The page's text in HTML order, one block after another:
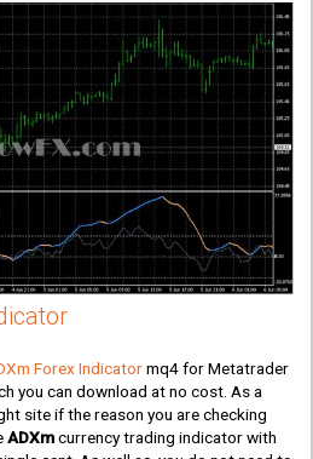
Forex Indicatormq4 for Metatrader
you can download at no cost. As a
site if the reason you are checking
ADXmcurrency trading indicator with